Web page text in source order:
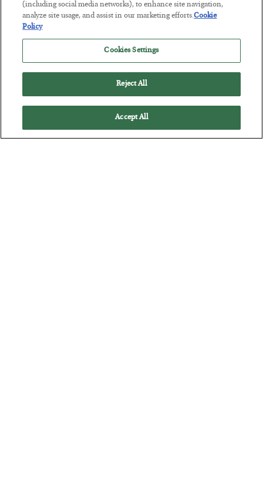
Jim Rickards on AI and Marxism…
(including social media networks), to enhance site navigation,
analyze site usage, and assist in our marketing efforts.Cookie
Policy
Cookies Settings
Reject All
Accept All